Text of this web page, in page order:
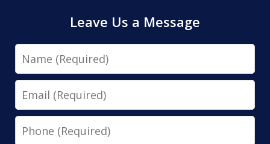
Leave Us a Message
Name
Email
Phone